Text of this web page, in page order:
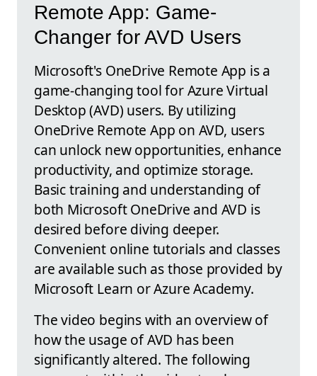
Remote App: Game-
Changer for AVD Users
Microsoft's OneDrive Remote App is a
game-changing tool for Azure Virtual
Desktop (AVD) users. By utilizing
OneDrive Remote App on AVD, users
can unlock new opportunities, enhance
productivity, and optimize storage.
Basic training and understanding of
both Microsoft OneDrive and AVD is
desired before diving deeper.
Convenient online tutorials and classes
are available such as those provided by
Microsoft Learn or Azure Academy.
The video begins with an overview of
how the usage of AVD has been
significantly altered. The following